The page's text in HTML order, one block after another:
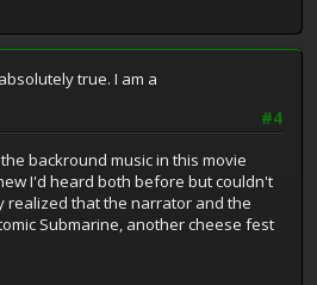
true. I am a
#4
backround music in this movie
I'd heard both before but couldn't
realized that the narrator and the
Submarine, another cheese fest